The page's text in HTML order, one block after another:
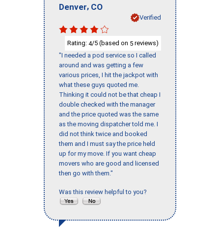
Denver, CO
Verified
Rating: 4/5 (based on 5 reviews)
"I needed a pod service so I called
around and was getting a few
various prices, I hit the jackpot with
what these guys quoted me.
Thinking it could not be that cheap I
double checked with the manager
and the price quoted was the same
as the moving dispatcher told me. I
did not think twice and booked
them and I must say the price held
up for my move. If you want cheap
movers who are good and licensed
then go with them."
Was this review helpful to you?